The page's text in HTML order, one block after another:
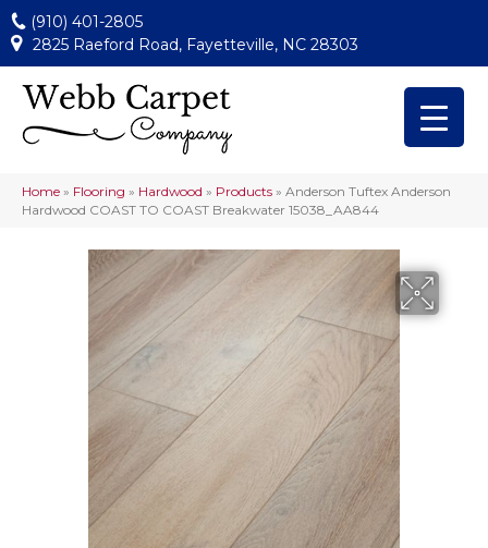
(910) 401-2805
2825 Raeford Road, Fayetteville, NC 28303
Home » Flooring » Hardwood » Products » Anderson Tuftex Anderson
Hardwood COAST TO COAST Breakwater 15038_AA844